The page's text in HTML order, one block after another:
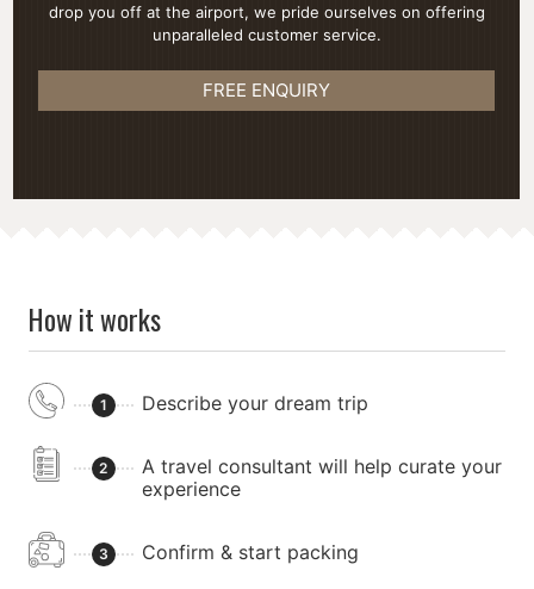
drop you off at the airport, we pride ourselves on offering
unparalleled customer service.
FREE ENQUIRY
How it works
1 Describe your dream trip
2
A travel consultant will help curate your
experience
3 Confirm & start packing